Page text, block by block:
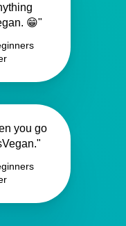
😁"
you go